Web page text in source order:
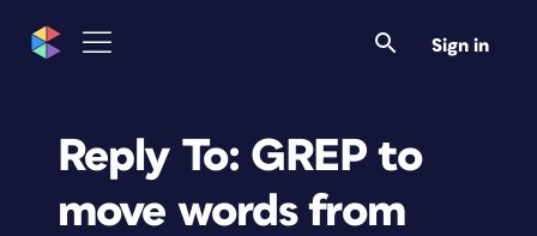
Sign in
Reply To: GREP to
move words from